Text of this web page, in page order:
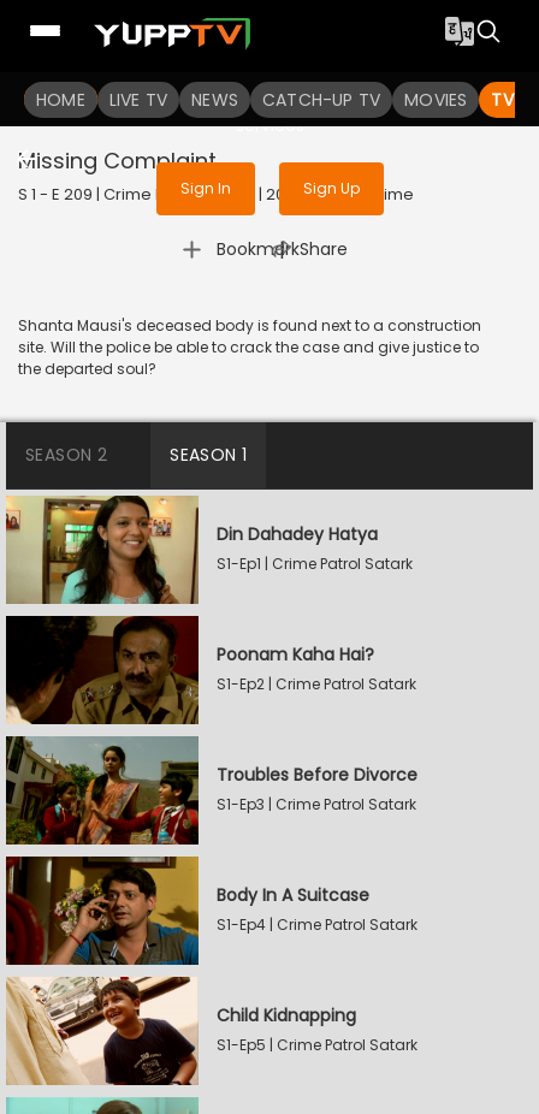
HOME LIVE TV NEWS CATCH-UP TV MOVIES TV
To get access to watch the
Sign in to enjoy uninterrupted
services
Sign In Sign Up
Missing Complaint
S 1 - E 209 | Crime Patrol Satark | 2023 | HINDI | Crime
Bookmark
| Share
Shanta Mausi's deceased body is found next to a construction
site. Will the police be able to crack the case and give justice to
the departed soul?
SEASON 2 SEASON 1
Din Dahadey Hatya
S1-Ep1 | Crime Patrol Satark
Poonam Kaha Hai?
S1-Ep2 | Crime Patrol Satark
Troubles Before Divorce
S1-Ep3 | Crime Patrol Satark
Body In A Suitcase
S1-Ep4 | Crime Patrol Satark
Child Kidnapping
S1-Ep5 | Crime Patrol Satark